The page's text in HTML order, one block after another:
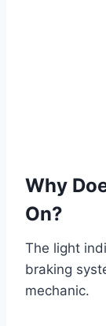
Why
On?
The light
braking
mechanic.